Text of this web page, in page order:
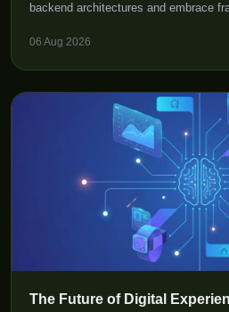
backend architectures and embrace
06 Aug 2026
The Future of Digital